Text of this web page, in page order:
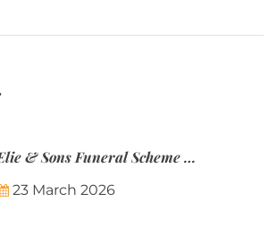
Elie & Sons Funeral Scheme and the Mauritius Post are partnering to make funeral plans more accessible to Mauritian families.
23 March 2026